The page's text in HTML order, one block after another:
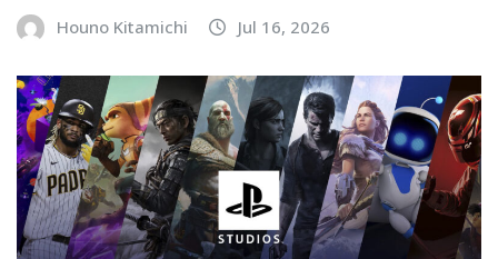
Houno Kitamichi Jul 16, 2026